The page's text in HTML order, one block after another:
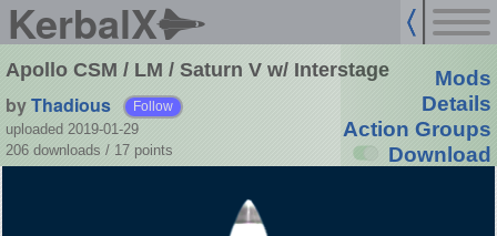
KerbalX
Apollo CSM / LM / Saturn V w/ Interstage
byThadious Follow
uploaded 2019-01-29
206 downloads / 17 points
Mods
Details
Action Groups
Download